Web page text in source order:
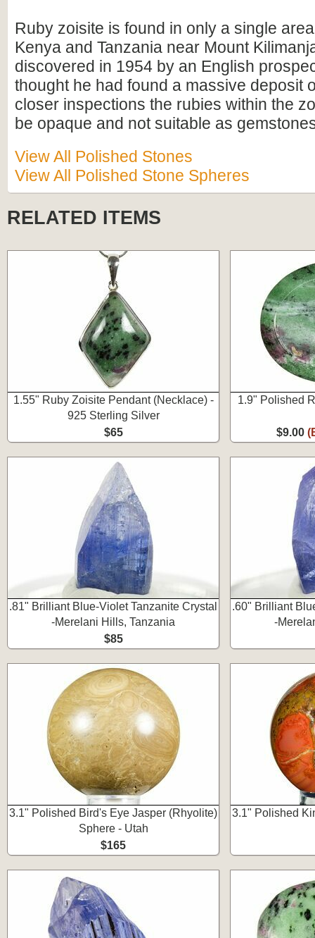
Ruby zoisite is found in only a single
Kenya and Tanzania near Mount
discovered in 1954 by an English
thought he had found a massive deposit
closer inspections the rubies within the
be opaque and not suitable as
View All Polished Stones
View All Polished Stone Spheres
RELATED ITEMS
1.55" Ruby Zoisite Pendant (Necklace) -
925 Sterling Silver
$65
1.9" Polished
$9.00
.81" Brilliant Blue-Violet Tanzanite Crystal
-Merelani Hills, Tanzania
$85
.60" Brilliant
-
3.1" Polished Bird's Eye Jasper (Rhyolite)
Sphere - Utah
$165
3.1" Polished